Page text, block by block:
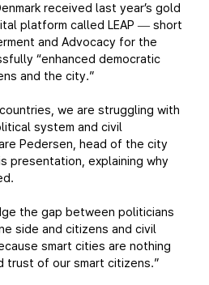
received last year’s gold
platform called LEAP — short
and Advocacy for the
“enhanced democratic
and the city.”
we are struggling with
system and civil
Pedersen, head of the city
presentation, explaining why
the gap between politicians
side and citizens and civil
smart cities are nothing
trust of our smart citizens.”